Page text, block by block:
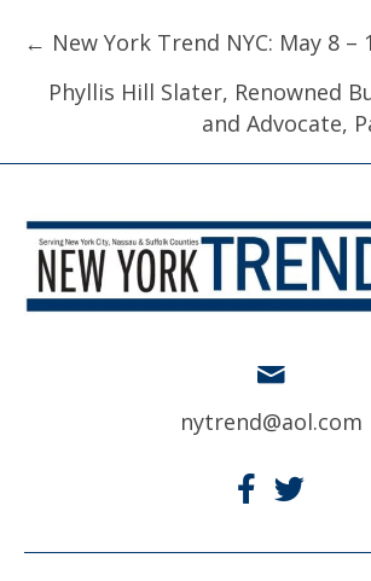
Posts
navigation
← New York Trend NYC: May 8 –
Phyllis Hill Slater, Renowned
and Advocate,
nytrend@aol.com